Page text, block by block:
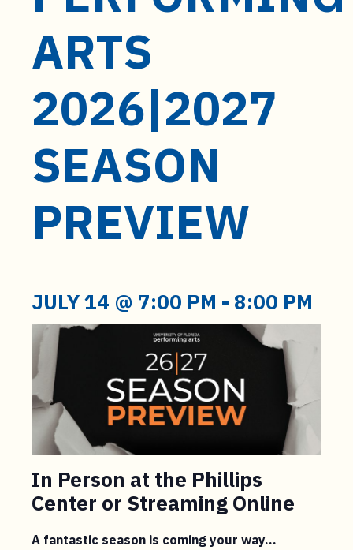
ARTS
2026|2027
SEASON
PREVIEW
JULY 14 @ 7:00 PM - 8:00 PM
In Person at the Phillips
Center or Streaming Online
A fantastic season is coming your way…